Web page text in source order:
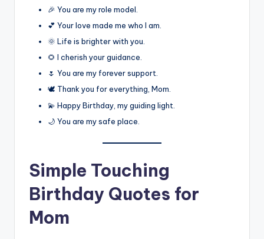
🎉 You are my role model.
💕 Your love made me who I am.
🌞 Life is brighter with you.
🌻 I cherish your guidance.
🌷 You are my forever support.
🕊️ Thank you for everything, Mom.
💫 Happy Birthday, my guiding light.
🌙 You are my safe place.
Simple Touching
Birthday Quotes for
Mom